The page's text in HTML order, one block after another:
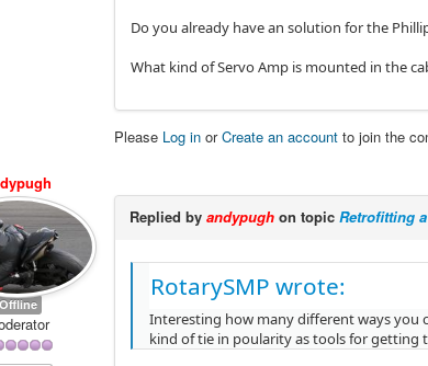
Do you already have an solution for the
What kind of Servo Amp is mounted in the
Please Log in orCreate an account to join the
Offline
Replied by andypugh on topic Retrofitting
RotarySMP wrote:
Interesting how many different ways you
kind of tie in poularity as tools for getting